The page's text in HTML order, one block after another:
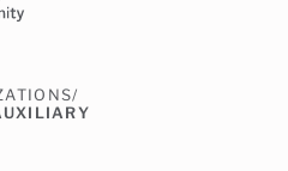
Search
/